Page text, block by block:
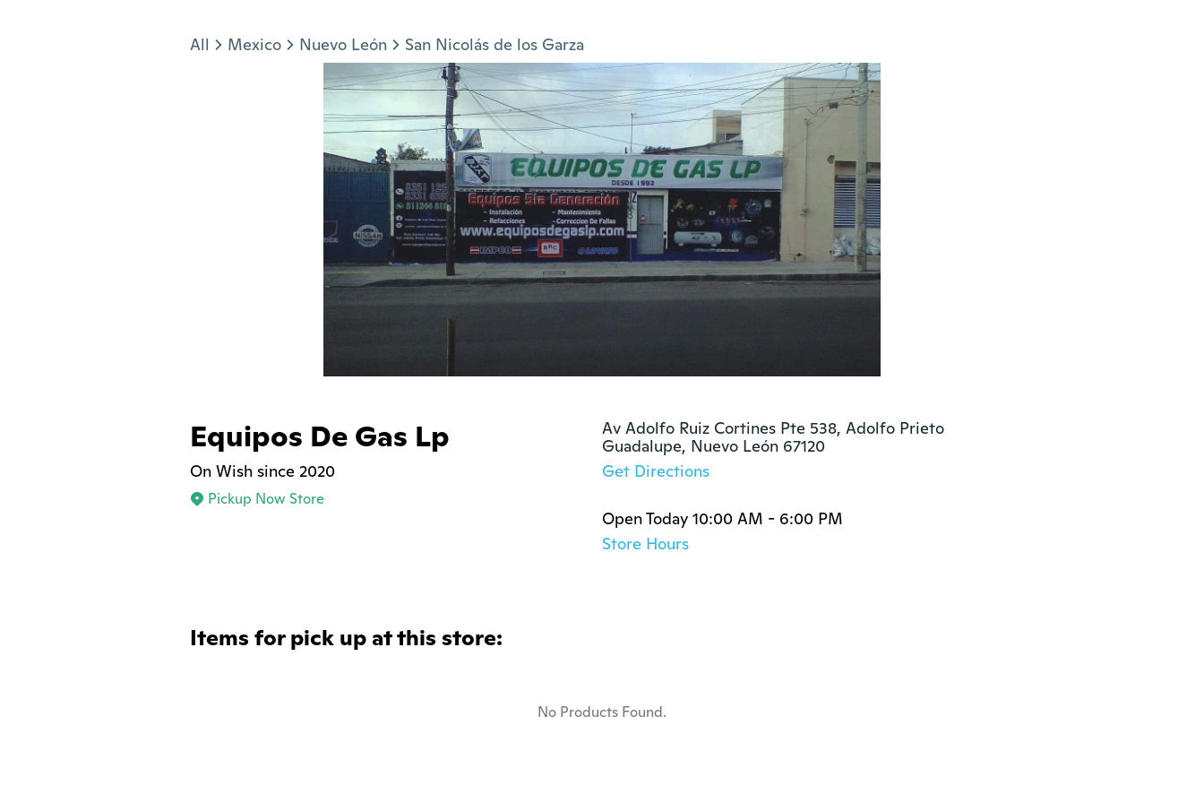
All Mexico Nuevo León San Nicolás de los Garza
Equipos De Gas Lp
On Wish since 2020
Pickup Now Store
Av Adolfo Ruiz Cortines Pte 538, Adolfo Prieto
Guadalupe, Nuevo León 67120
Get Directions
Open Today 10:00 AM - 6:00 PM
Store Hours
Items for pick up at this store:
No Products Found.